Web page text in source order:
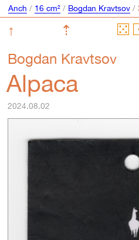
Anch / 16 cm²/ Bogdan Kravtsov/
↑ ⇡
Bogdan Kravtsov
Alpaca
2024.08.02